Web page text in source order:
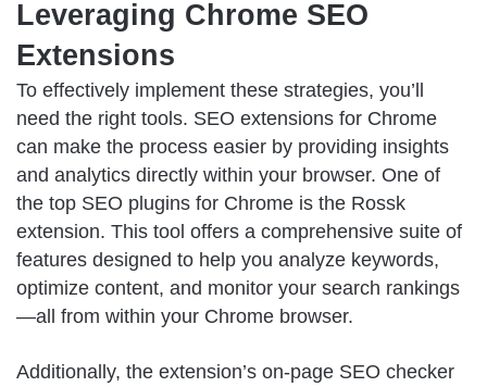
Leveraging Chrome SEO
Extensions
To effectively implement these strategies, you’ll
need the right tools. SEO extensions for Chrome
can make the process easier by providing insights
and analytics directly within your browser. One of
the top SEO plugins for Chrome is the Rossk
extension. This tool offers a comprehensive suite of
features designed to help you analyze keywords,
optimize content, and monitor your search rankings
—all from within your Chrome browser.
Additionally, the extension’s on-page SEO checker